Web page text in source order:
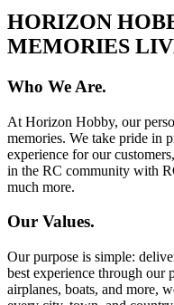
HORIZON
MEMORIES
Who We Are.
At Horizon Hobby, our
memories. We take pride in
experience for our
in the RC community with
much more.
Our Values.
Our purpose is simple:
best experience through our
airplanes, boats, and more,